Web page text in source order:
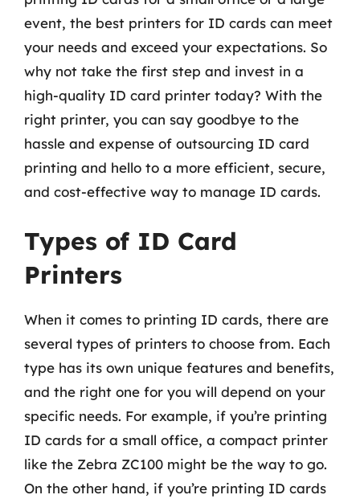
event, the best printers for ID cards can meet
your needs and exceed your expectations. So
why not take the first step and invest in a
high-quality ID card printer today? With the
right printer, you can say goodbye to the
hassle and expense of outsourcing ID card
printing and hello to a more efficient, secure,
and cost-effective way to manage ID cards.
Types of ID Card
Printers
When it comes to printing ID cards, there are
several types of printers to choose from. Each
type has its own unique features and benefits,
and the right one for you will depend on your
specific needs. For example, if you’re printing
ID cards for a small office, a compact printer
like the Zebra ZC100 might be the way to go.
On the other hand, if you’re printing ID cards